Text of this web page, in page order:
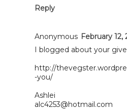
Reply
Anonymous February 12,
I blogged about your
http://
-you/
Ashlei
alc4253@hotmail.com